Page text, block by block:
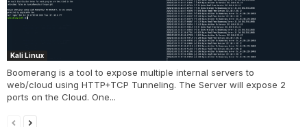
Kali Linux
Boomerang is a tool to expose multiple internal servers to
web/cloud using HTTP+TCP Tunneling. The Server will expose 2
ports on the Cloud. One...